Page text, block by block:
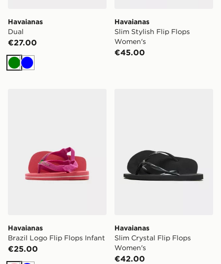
Havaianas
Dual
€27.00
Green
Blue
Havaianas
Slim Stylish Flip Flops
Women's
€45.00
Havaianas
Brazil Logo Flip Flops Infant
€25.00
Havaianas
Slim Crystal Flip Flops
Women's
€42.00